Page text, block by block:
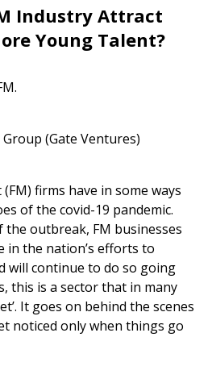
Industry Attract
Young Talent?
Group (Gate Ventures)
firms have in some ways
of the covid-19 pandemic.
outbreak, FM businesses
in the nation’s efforts to
will continue to do so going
this is a sector that in many
It goes on behind the scenes
noticed only when things go